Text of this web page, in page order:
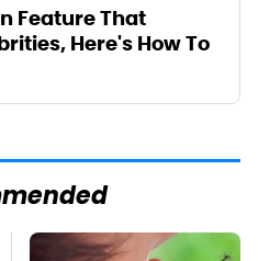
Feature That
Here's How To